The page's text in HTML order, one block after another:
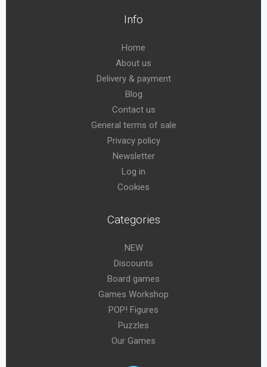
Info
Home
About us
Delivery & payment
Blog
Contact us
General terms of sale
Privacy policy
Newsletter
Log in
Cookies
Categories
NEW
Discounts
Board games
Games Workshop
POP! Figures
Puzzles
Our Games